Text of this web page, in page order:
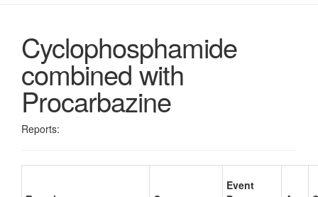
Cyclophosphamide
combined with
Procarbazine
Reports:
Event